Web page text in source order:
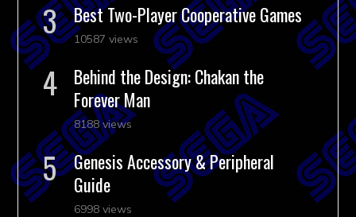
Best Two-Player Cooperative Games
10587 views
Behind the Design: Chakan the
Forever Man
8188 views
Genesis Accessory & Peripheral
Guide
6998 views